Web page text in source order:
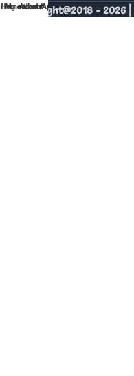
Copyright@2018 - 2026 |
Home
My account
WhatsApp